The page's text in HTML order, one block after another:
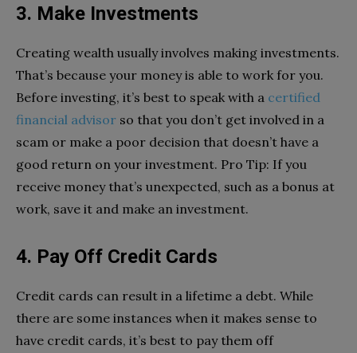
3. Make Investments
Creating wealth usually involves making investments.
That’s because your money is able to work for you.
Before investing, it’s best to speak with a certified
financial advisor so that you don’t get involved in a
scam or make a poor decision that doesn’t have a
good return on your investment. Pro Tip: If you
receive money that’s unexpected, such as a bonus at
work, save it and make an investment.
4. Pay Off Credit Cards
Credit cards can result in a lifetime a debt. While
there are some instances when it makes sense to
have credit cards, it’s best to pay them off